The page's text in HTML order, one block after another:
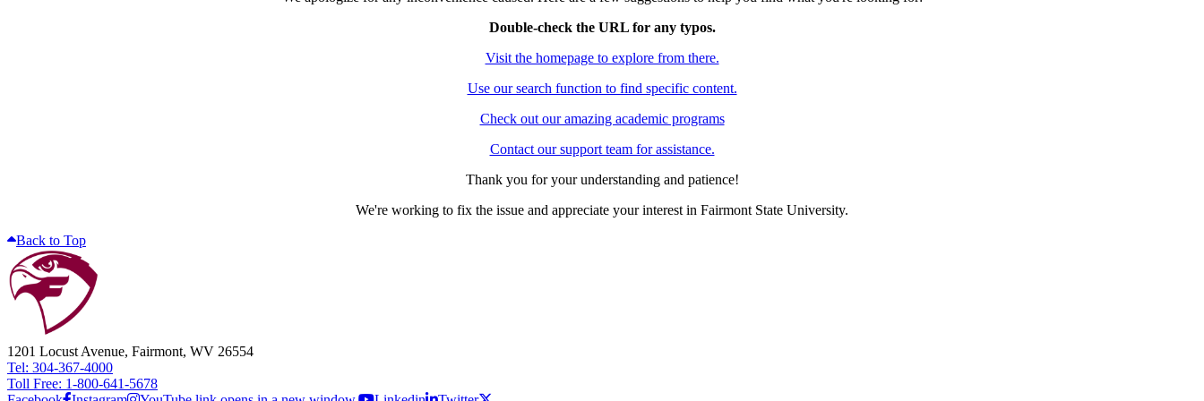
Double-check the URL for any typos.
Visit the homepage to explore from there.
Use our search function to find specific content.
Check out our amazing academic programs
Contact our support team for assistance.
Thank you for your understanding and patience!
We're working to fix the issue and appreciate your interest in Fairmont State University.
Back to Top
1201 Locust Avenue, Fairmont, WV 26554
Tel: 304-367-4000
Toll Free: 1-800-641-5678